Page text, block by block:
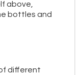
above,
bottles and
different